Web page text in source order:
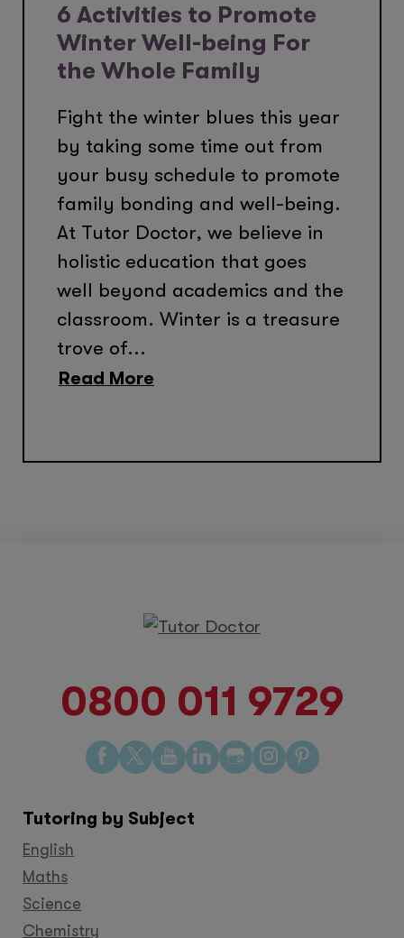
6 Activities to Promote
Winter Well-being For
the Whole Family
Fight the winter blues this year
by taking some time out from
your busy schedule to promote
family bonding and well-being.
At Tutor Doctor, we believe in
holistic education that goes
well beyond academics and the
classroom. Winter is a treasure
trove of...
Read More
0800 011 9729
Find
us
Facebook
Find
us
Twitter
Find
us
YouTube
Find
us
Find
us
Find
us
Find
us
Tutoring by Subject
English
Maths
Science
Chemistry